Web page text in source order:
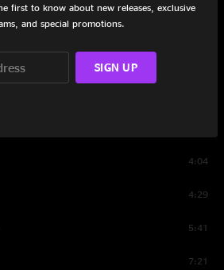
4:04
4:29
5:41
7:21
first to know about new releases, exclusive
and special promotions.
SIGN UP